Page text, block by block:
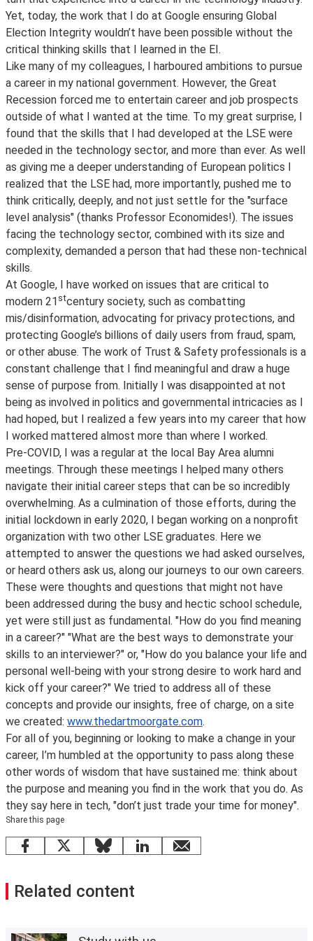
Yet, today, the work that I do at Google ensuring Global
Election Integrity wouldn’t have been possible without the
critical thinking skills that I learned in the EI.
Like many of my colleagues, I harboured ambitions to pursue
a career in my national government. However, the Great
Recession forced me to entertain career and job prospects
outside of what I wanted at the time. To my great surprise, I
found that the skills that I had developed at the LSE were
needed in the technology sector, and more than ever. As well
as giving me a deeper understanding of European politics I
realized that the LSE had, more importantly, pushed me to
think critically, deeply, and not just settle for the "surface
level analysis" (thanks Professor Economides!). The issues
facing the technology sector, combined with its size and
complexity, demanded a person that had these non-technical
skills.
At Google, I have worked on issues that are critical to
modern 21 stcentury society, such as combatting
mis/disinformation, advocating for privacy protections, and
protecting Google’s billions of daily users from fraud, spam,
or other abuse. The work of Trust & Safety professionals is a
constant challenge that I find meaningful and draw a huge
sense of purpose from. Initially I was disappointed at not
being as involved in politics and governmental intricacies as I
had hoped, but I realized a few years into my career that how
I worked mattered almost more than where I worked.
Pre-COVID, I was a regular at the local Bay Area alumni
meetings. Through these meetings I helped many others
navigate their initial career steps that can be so incredibly
overwhelming. As a culmination of those efforts, during the
initial lockdown in early 2020, I began working on a nonprofit
organization with two other LSE graduates. Here we
attempted to answer the questions we had asked ourselves,
or heard others ask us, along our journeys to our own careers.
These were thoughts and questions that might not have
been addressed during the busy and hectic school schedule,
yet were still just as fundamental. "How do you find meaning
in a career?" "What are the best ways to demonstrate your
skills to an interviewer?" or, "How do you balance your life and
personal well-being with your strong desire to work hard and
kick off your career?" We tried to address all of these
concepts and provide our insights, free of charge, on a site
we created: www.thedartmoorgate.com.
For all of you, beginning or looking to make a change in your
career, I’m humbled at the opportunity to pass along these
other words of wisdom that have sustained me: think about
the purpose and meaning you find in the work that you do. As
they say here in tech, "don’t just trade your time for money".
Share this page
Facebook
X BlueskyLinkedInemail
Related content